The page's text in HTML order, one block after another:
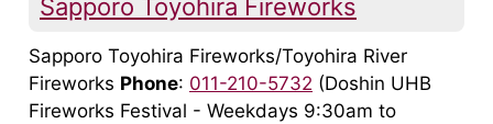
Sapporo Toyohira Fireworks
Sapporo Toyohira Fireworks/Toyohira River
Fireworks Phone: 011-210-5732 (Doshin UHB
Fireworks Festival - Weekdays 9:30am to